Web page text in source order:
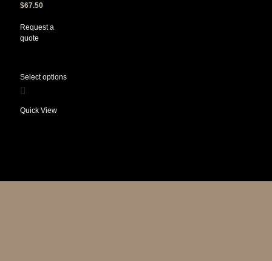
$67.50
Request a
quote
Select options
Quick View